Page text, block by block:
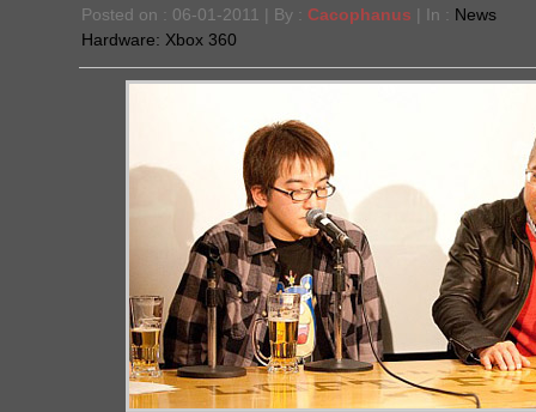
Posted on : 06-01-2011 | By : Cacophanus | In : News
Hardware: Xbox 360